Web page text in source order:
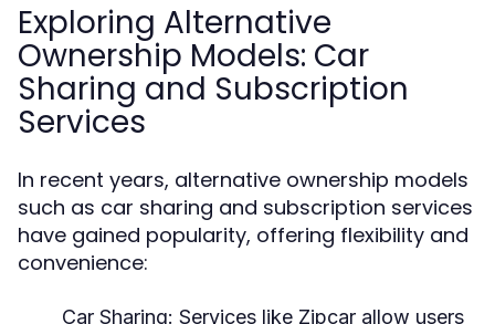
Exploring Alternative
Ownership Models: Car
Sharing and Subscription
Services
In recent years, alternative ownership models
such as car sharing and subscription services
have gained popularity, offering flexibility and
convenience:
Car Sharing: Services like Zipcar allow users